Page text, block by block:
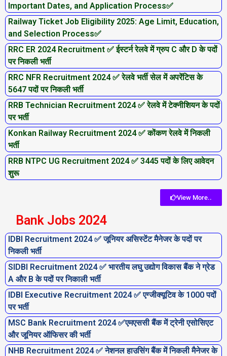
Important Dates, and Application Process✅
Railway Ticket Job Eligibility 2025: Age Limit, Education,
and Selection Process✅
RRC ER 2024 Recruitment ✅ ईस्टर्न रेलवे में ग्रुप C और D के पदों
पर निकली भर्ती
RRC NFR Recruitment 2024 ✅ रेलवे भर्ती सेल में अपरेंटिस के
5647 पदों पर निकली भर्ती
RRB Technician Recruitment 2024 ✅ रेलवे में टेक्नीशियन के पदों
पर भर्ती
Konkan Railway Recruitment 2024 ✅ कोंकण रेलवे में निकली
भर्ती
RRB NTPC UG Recruitment 2024 ✅ 3445 पदों के लिए आवेदन
शुरू
View More..
Bank Jobs 2024
IDBI Recruitment 2024 ✅ जूनियर असिस्टेंट मैनेजर के पदों पर
निकली भर्ती
SIDBI Recruitment 2024 ✅ भारतीय लघु उद्योग विकास बैंक ने ग्रेड
A और B के पदों पर निकाली भर्ती
IDBI Executive Recruitment 2024 ✅ एग्जीक्यूटिव के 1000 पदों
पर भर्ती
MSC Bank Recruitment 2024 ✅एमएससी बैंक में ट्रेनी एसोसिएट
और जूनियर ऑफिसर की भर्ती
NHB Recruitment 2024 ✅ नेशनल हाउसिंग बैंक में निकली मैनेजर के